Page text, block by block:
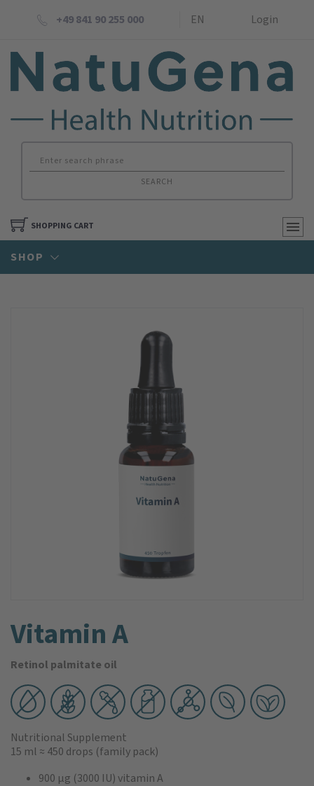
+49 841 90 255 000 EN Login
SEARCH
SHOPPING CART
SHOP
Vitamin A
Retinol palmitate oil
Nutritional Supplement
15 ml ≈ 450 drops (family pack)
900 µg (3000 IU) vitamin A